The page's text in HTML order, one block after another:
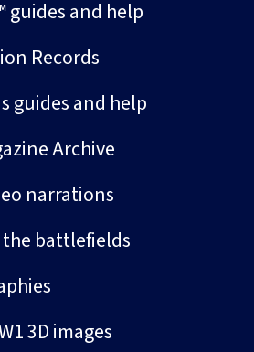
guides and help
Records
guides and help
Archive
narrations
battlefields
3D images